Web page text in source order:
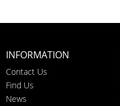
INFORMATION
Contact Us
Find Us
News